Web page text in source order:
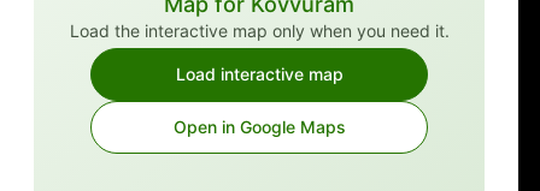
Load the interactive map only when you need it.
Load interactive map
Open in Google Maps